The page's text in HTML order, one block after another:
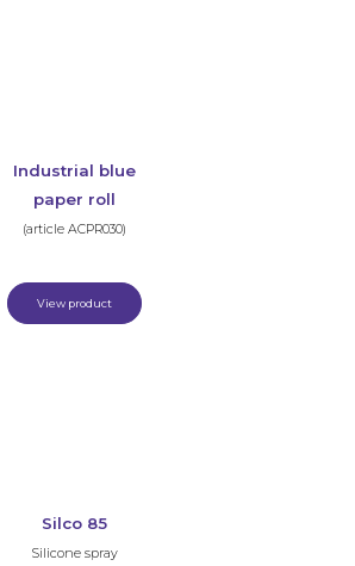
Industrial blue
paper roll
(article ACPR030)
View product
Silco 85
Silicone spray